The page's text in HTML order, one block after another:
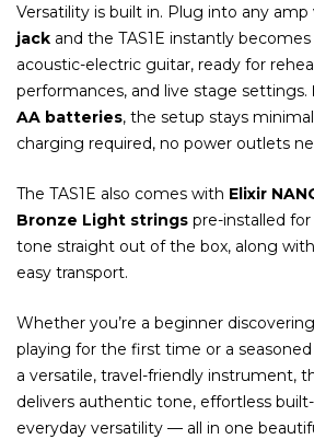
Versatility is built in. Plug into any amp
jack and the TAS1E instantly
acoustic-electric guitar, ready for
performances, and live stage settings.
AA batteries, the setup stays
charging required, no power outlets
The TAS1E also comes with Elixir
Bronze Light strings pre-installed
tone straight out of the box, along
easy transport.
Whether you’re a beginner
playing for the first time or a
a versatile, travel-friendly instrument,
delivers authentic tone, effortless
everyday versatility — all in one